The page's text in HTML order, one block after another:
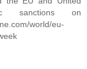
sanctions on
world/eu-